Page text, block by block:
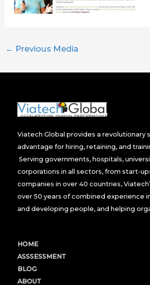
← Previous Media
Viatech Global provides a revolutionary
advantage for hiring, retaining, and
Serving governments, hospitals,
corporations in all sectors, from start-
companies in over 40 countries,
over 50 years of combined experience
and developing people, and helping
HOME
ASSSESSMENT
BLOG
ABOUT